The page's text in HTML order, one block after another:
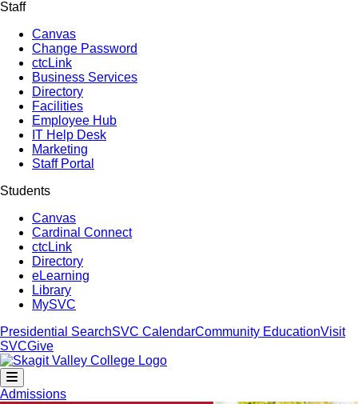
Staff
Canvas
Change Password
ctcLink
Business Services
Directory
Facilities
Employee Hub
IT Help Desk
Marketing
Staff Portal
Students
Canvas
Cardinal Connect
ctcLink
Directory
eLearning
Library
MySVC
Presidential SearchSVC CalendarCommunity EducationVisit
SVCGive
Admissions